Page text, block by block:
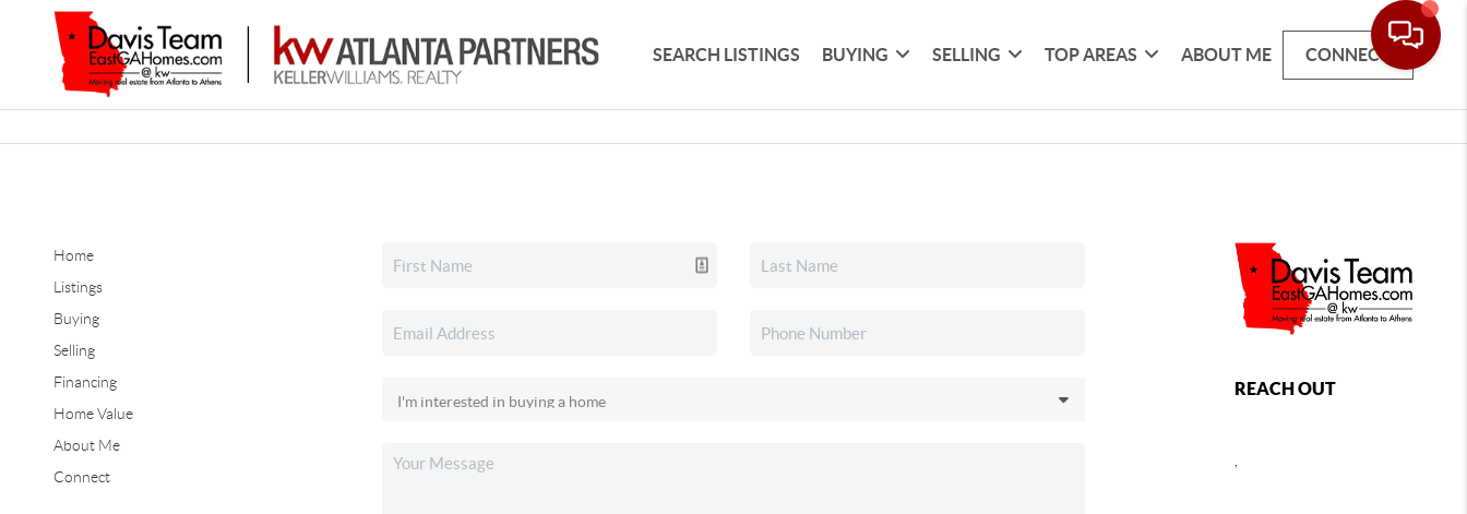
SEARCH LISTINGS BUYING SELLING TOP AREAS ABOUT ME CONNECT
Home
Listings
Buying
Selling
Financing
Home Value
About Me
Connect
REACH OUT